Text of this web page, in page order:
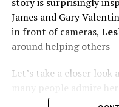
James and Gary
in front of cameras,
around helping others
Let’s take a closer look